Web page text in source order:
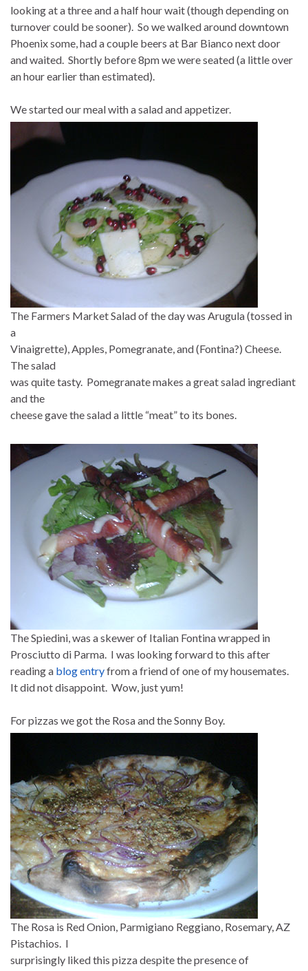
looking at a three and a half hour wait (though depending on
turnover could be sooner). So we walked around downtown
Phoenix some, had a couple beers at Bar Bianco next door
and waited. Shortly before 8pm we were seated (a little over
an hour earlier than estimated).
We started our meal with a salad and appetizer.
The Farmers Market Salad of the day was Arugula (tossed in
a
Vinaigrette), Apples, Pomegranate, and (Fontina?) Cheese.
The salad
was quite tasty. Pomegranate makes a great salad ingrediant
and the
cheese gave the salad a little “meat” to its bones.
The Spiedini, was a skewer of Italian Fontina wrapped in
Prosciutto di Parma. I was looking forward to this after
reading a blog entryfrom a friend of one of my housemates.
It did not disappoint. Wow, just yum!
For pizzas we got the Rosa and the Sonny Boy.
The Rosa is Red Onion, Parmigiano Reggiano, Rosemary, AZ
Pistachios. I
surprisingly liked this pizza despite the presence of